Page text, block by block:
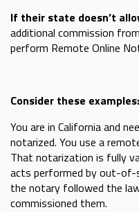
If their state doesn’t
additional commission
perform Remote Online
Consider these examples:
You are in California and
notarized. You use a
That notarization is fully
acts performed by out-of-
the notary followed the
commissioned them.